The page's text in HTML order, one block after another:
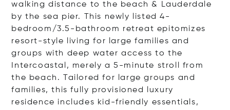
walking distance to the beach & Lauderdale
by the sea pier. This newly listed 4-
bedroom/3.5-bathroom retreat epitomizes
resort-style living for large families and
groups with deep water access to the
Intercoastal, merely a 5-minute stroll from
the beach. Tailored for large groups and
families, this fully provisioned luxury
residence includes kid-friendly essentials,